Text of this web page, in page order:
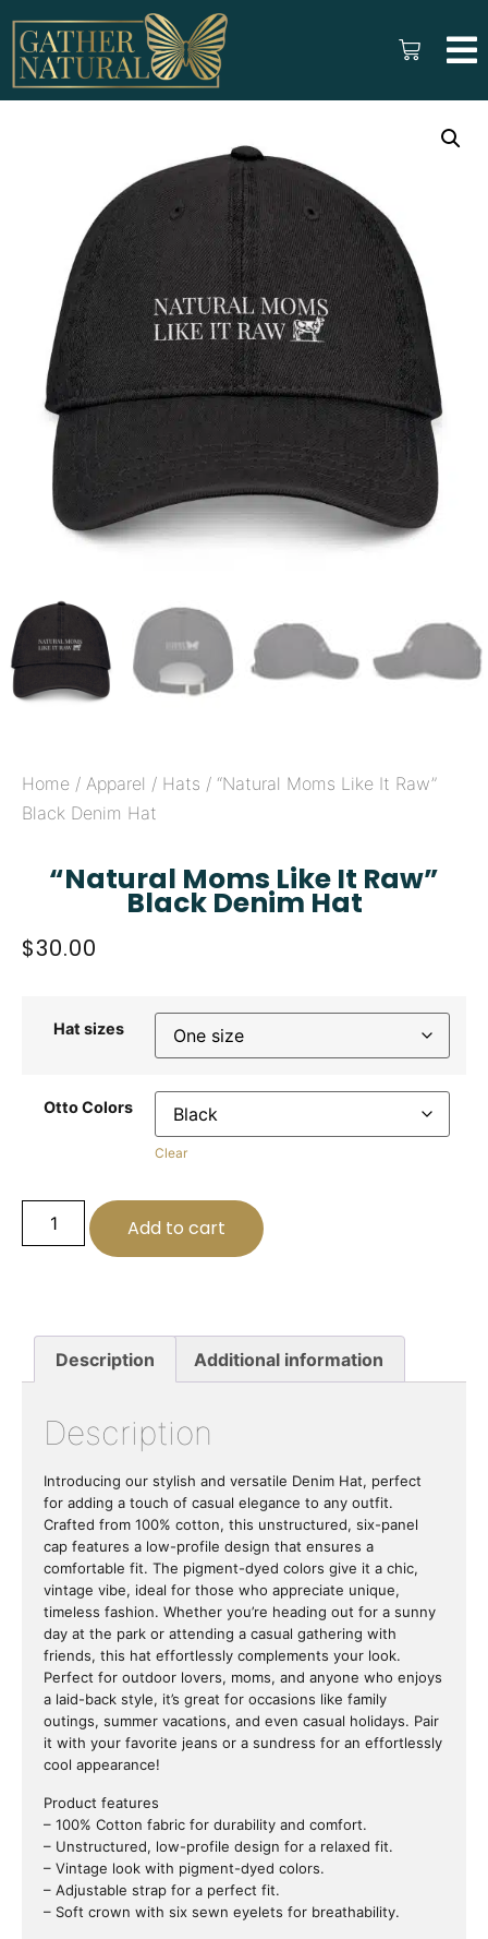
Home / Apparel / Hats / “Natural Moms Like It Raw”
Black Denim Hat
“Natural Moms Like It Raw”
Black Denim Hat
$30.00
Hat sizes
Otto Colors
Clear
Add to cart
Description Additional information
Description
Introducing our stylish and versatile Denim Hat, perfect
for adding a touch of casual elegance to any outfit.
Crafted from 100% cotton, this unstructured, six-panel
cap features a low-profile design that ensures a
comfortable fit. The pigment-dyed colors give it a chic,
vintage vibe, ideal for those who appreciate unique,
timeless fashion. Whether you’re heading out for a sunny
day at the park or attending a casual gathering with
friends, this hat effortlessly complements your look.
Perfect for outdoor lovers, moms, and anyone who enjoys
a laid-back style, it’s great for occasions like family
outings, summer vacations, and even casual holidays. Pair
it with your favorite jeans or a sundress for an effortlessly
cool appearance!
Product features
– 100% Cotton fabric for durability and comfort.
– Unstructured, low-profile design for a relaxed fit.
– Vintage look with pigment-dyed colors.
– Adjustable strap for a perfect fit.
– Soft crown with six sewn eyelets for breathability.